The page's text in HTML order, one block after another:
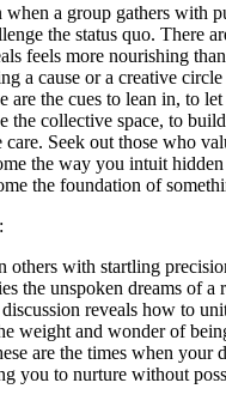
a group gathers with
the status quo. There
feels more nourishing
a cause or a creative
are the cues to lean in, to
the collective space, to
Seek out those who
the way you intuit hidden
the foundation of
others with startling
the unspoken dreams of a
reveals how to
weight and wonder of
are the times when your
you to nurture without